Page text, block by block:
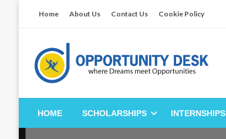
Home About Us Contact Us Cookie Policy
Opportunity Desk
Empowering Your Path to Opportunities
HOME SCHOLARSHIPS INTERNSHIPS